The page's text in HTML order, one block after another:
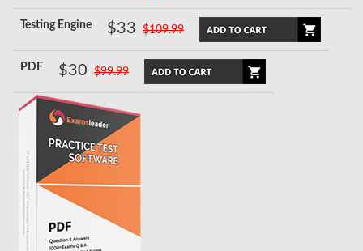
Testing Engine $33 $109.99
PDF $30 $99.99